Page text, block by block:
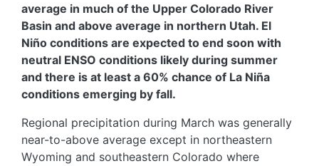
average in much of the Upper Colorado River
Basin and above average in northern Utah. El
Niño conditions are expected to end soon with
neutral ENSO conditions likely during summer
and there is at least a 60% chance of La Niña
conditions emerging by fall.
Regional precipitation during March was generally
near-to-above average except in northeastern
Wyoming and southeastern Colorado where